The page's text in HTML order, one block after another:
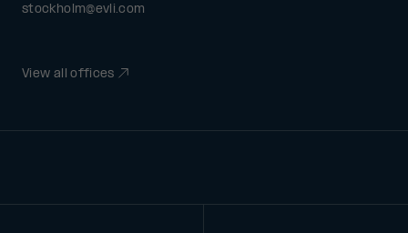
stockholm@evli.com
View all offices